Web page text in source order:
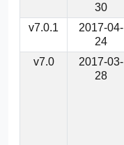
30
v7.0.1
2017-04-
24
v7.0
2017-03-
28